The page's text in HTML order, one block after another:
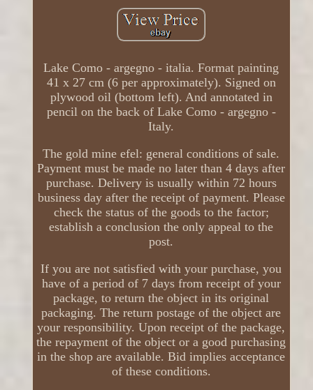
Lake Como - argegno - italia. Format painting
41 x 27 cm (6 per approximately). Signed on
plywood oil (bottom left). And annotated in
pencil on the back of Lake Como - argegno -
Italy.
The gold mine efel: general conditions of sale.
Payment must be made no later than 4 days after
purchase. Delivery is usually within 72 hours
business day after the receipt of payment. Please
check the status of the goods to the factor;
establish a conclusion the only appeal to the
post.
If you are not satisfied with your purchase, you
have of a period of 7 days from receipt of your
package, to return the object in its original
packaging. The return postage of the object are
your responsibility. Upon receipt of the package,
the repayment of the object or a good purchasing
in the shop are available. Bid implies acceptance
of these conditions.